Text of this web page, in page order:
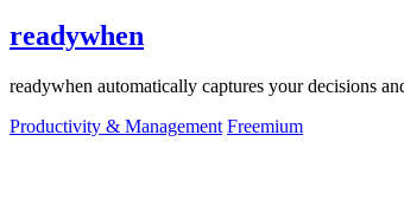
readywhen
readywhen automatically captures your decisions
Productivity & Management Freemium